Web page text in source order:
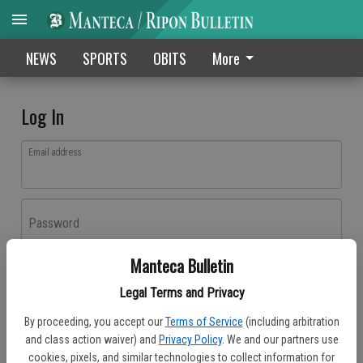
Manteca Bulletin
Legal Terms and Privacy
By proceeding, you accept our Terms of Service (including arbitration
and class action waiver) and Privacy Policy. We and our partners use
cookies, pixels, and similar technologies to collect information for
NEWS SPORTS OBITS More
Log In
Email address
Password
Don't have an account yet?Register here
Log In